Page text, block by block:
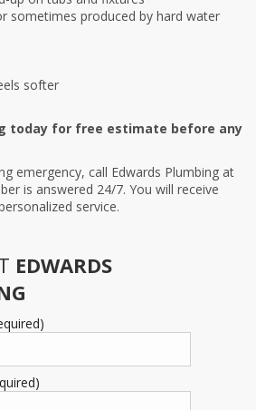
sometimes produced by hard water
softer
today for free estimate before any
emergency, call Edwards Plumbing at
is answered 24/7. You will receive
service.
EDWARDS